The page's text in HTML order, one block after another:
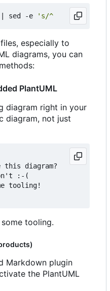
sed -e 's/^    //g'
especially to
diagrams, you can
PlantUML
diagram right in your
diagram, not just
this diagram?
:-(
tooling!
tooling.
Markdown plugin
the PlantUML